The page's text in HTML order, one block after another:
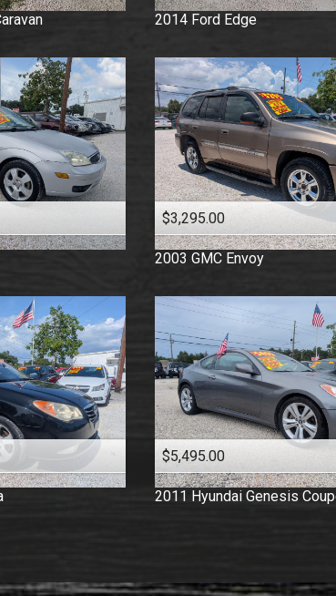
2014 Ford Edge
$3,295.00
2003 GMC Envoy
$5,495.00
2011 Hyundai Genesis